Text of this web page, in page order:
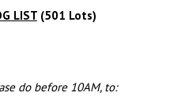
LIST (501 Lots)
do before 10AM, to: